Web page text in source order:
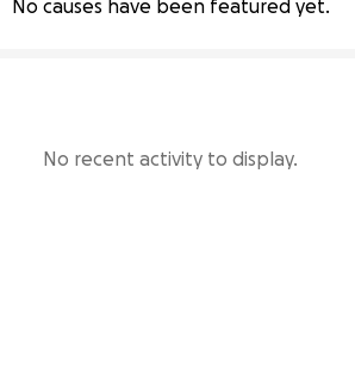
No causes have been featured yet.
No recent activity to display.